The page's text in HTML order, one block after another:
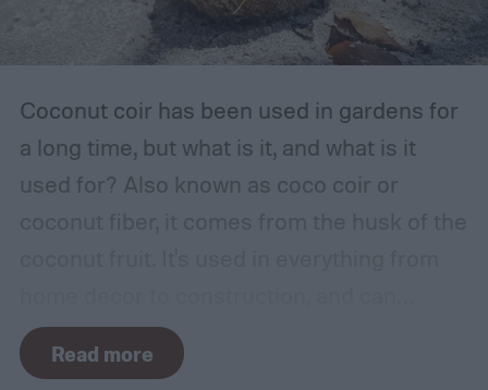
sure it is safe. Avoid storing your fertilizer
in places that are stuffy or quickly become
Coconut coir has been used in gardens for
a long time, but what is it, and what is it
used for? Also known as coco coir or
provide several benefits to your plants.
Coconut coir can provide soil structure,
Read more